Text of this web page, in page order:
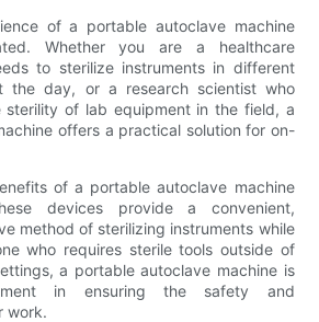
of a portable autoclave machine
Whether you are a healthcare
to sterilize instruments in different
the day, or a research scientist who
sterility of lab equipment in the field, a
offers a practical solution for on-
of a portable autoclave machine
devices provide a convenient,
method of sterilizing instruments while
who requires sterile tools outside of
a portable autoclave machine is
in ensuring the safety and
work.